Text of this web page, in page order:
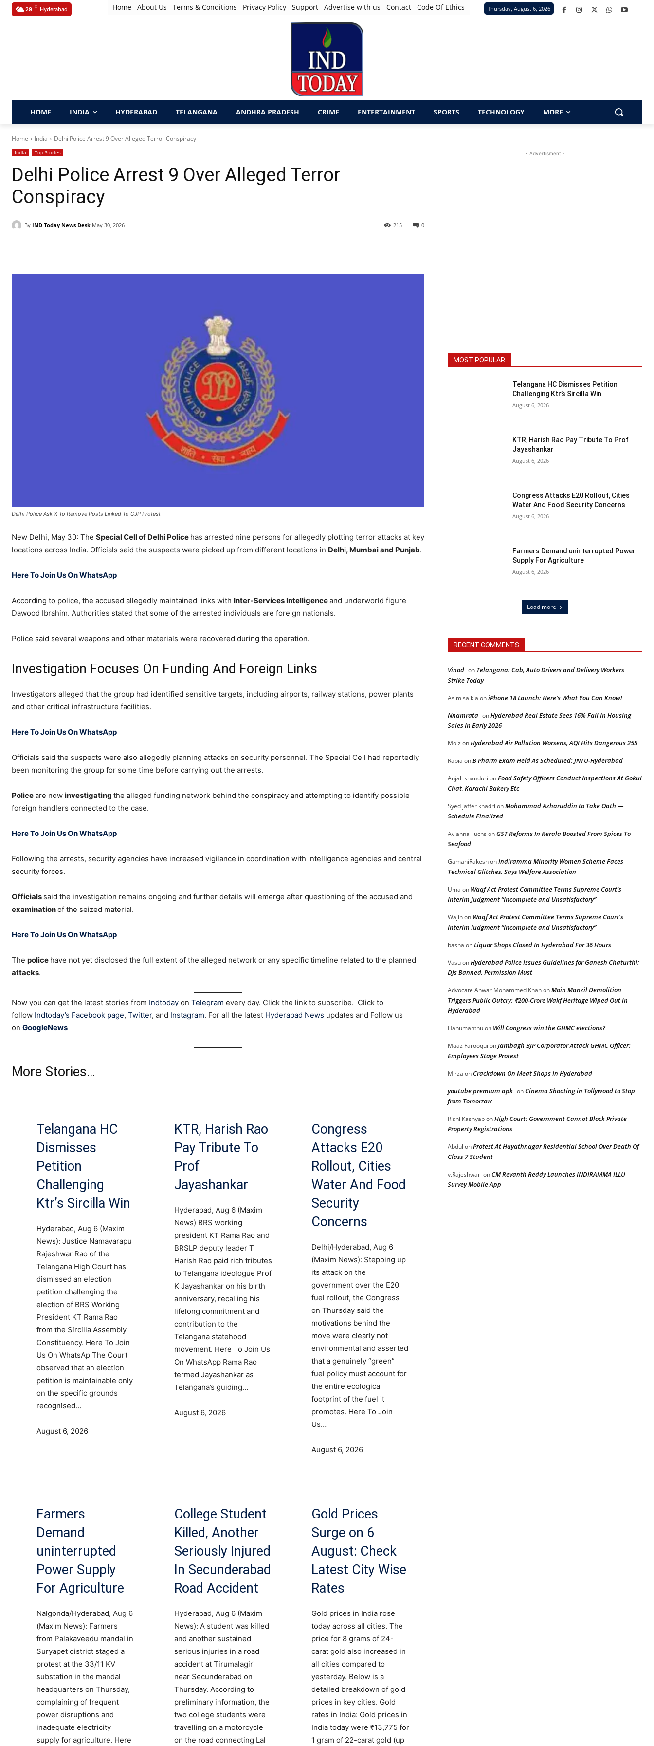
29 C Hyderabad Home About Us Terms & Conditions Privacy Policy Support Advertise with us Contact Code Of Ethics Thursday, August 6, 2026
HOME INDIA HYDERABAD TELANGANA ANDHRA PRADESH CRIME ENTERTAINMENT SPORTS TECHNOLOGY MORE
Home India Delhi Police Arrest 9 Over Alleged Terror Conspiracy
India Top Stories
Delhi Police Arrest 9 Over Alleged Terror
Conspiracy
By IND Today News Desk May 30, 2026 0
215
Delhi Police Ask X To Remove Posts Linked To CJP Protest
New Delhi, May 30: The Special Cell of Delhi Police has arrested nine persons for allegedly plotting terror attacks at key
locations across India. Officials said the suspects were picked up from different locations in Delhi, Mumbai and Punjab.
Here To Join Us On WhatsApp
According to police, the accused allegedly maintained links with Inter-Services Intelligenceand underworld figure
Dawood Ibrahim. Authorities stated that some of the arrested individuals are foreign nationals.
Police said several weapons and other materials were recovered during the operation.
Investigation Focuses On Funding And Foreign Links
Investigators alleged that the group had identified sensitive targets, including airports, railway stations, power plants
and other critical infrastructure facilities.
Here To Join Us On WhatsApp
Officials said the suspects were also allegedly planning attacks on security personnel. The Special Cell had reportedly
been monitoring the group for some time before carrying out the arrests.
Policeare now investigating the alleged funding network behind the conspiracy and attempting to identify possible
foreign handlers connected to the case.
Here To Join Us On WhatsApp
Following the arrests, security agencies have increased vigilance in coordination with intelligence agencies and central
security forces.
Officials said the investigation remains ongoing and further details will emerge after questioning of the accused and
examinationof the seized material.
Here To Join Us On WhatsApp
The police have not yet disclosed the full extent of the alleged network or any specific timeline related to the planned
attacks.
Now you can get the latest stories from Indtoday on Telegram every day. Click the link to subscribe. Click to
follow Indtoday’s Facebook page, Twitter, and Instagram. For all the latest Hyderabad News updates and Follow us
on GoogleNews
More Stories…
Telangana HC
Dismisses
Petition
Challenging
Ktr’s Sircilla Win
Hyderabad, Aug 6 (Maxim
News): Justice Namavarapu
Rajeshwar Rao of the
Telangana High Court has
dismissed an election
petition challenging the
election of BRS Working
President KT Rama Rao
from the Sircilla Assembly
Constituency. Here To Join
Us On WhatsAp The Court
observed that an election
petition is maintainable only
on the specific grounds
recognised…
August 6, 2026
KTR, Harish Rao
Pay Tribute To
Prof
Jayashankar
Hyderabad, Aug 6 (Maxim
News) BRS working
president KT Rama Rao and
BRSLP deputy leader T
Harish Rao paid rich tributes
to Telangana ideologue Prof
K Jayashankar on his birth
anniversary, recalling his
lifelong commitment and
contribution to the
Telangana statehood
movement. Here To Join Us
On WhatsApp Rama Rao
termed Jayashankar as
Telangana’s guiding…
August 6, 2026
Congress
Attacks E20
Rollout, Cities
Water And Food
Security
Concerns
Delhi/Hyderabad, Aug 6
(Maxim News): Stepping up
its attack on the
government over the E20
fuel rollout, the Congress
on Thursday said the
motivations behind the
move were clearly not
environmental and asserted
that a genuinely “green”
fuel policy must account for
the entire ecological
footprint of the fuel it
promotes. Here To Join
Us…
August 6, 2026
Farmers
Demand
uninterrupted
Power Supply
For Agriculture
Nalgonda/Hyderabad, Aug 6
(Maxim News): Farmers
from Palakaveedu mandal in
Suryapet district staged a
protest at the 33/11 KV
substation in the mandal
headquarters on Thursday,
complaining of frequent
power disruptions and
inadequate electricity
supply for agriculture. Here
College Student
Killed, Another
Seriously Injured
In Secunderabad
Road Accident
Hyderabad, Aug 6 (Maxim
News): A student was killed
and another sustained
serious injuries in a road
accident at Tirumalagiri
near Secunderabad on
Thursday. According to
preliminary information, the
two college students were
travelling on a motorcycle
on the road connecting Lal
Gold Prices
Surge on 6
August: Check
Latest City Wise
Rates
Gold prices in India rose
today across all cities. The
price for 8 grams of 24-
carat gold also increased in
all cities compared to
yesterday. Below is a
detailed breakdown of gold
prices in key cities. Gold
rates in India: Gold prices in
India today were ₹13,775 for
1 gram of 22-carat gold (up
- Advertisment -
MOST POPULAR
Telangana HC Dismisses Petition
Challenging Ktr’s Sircilla Win
August 6, 2026
KTR, Harish Rao Pay Tribute To Prof
Jayashankar
August 6, 2026
Congress Attacks E20 Rollout, Cities
Water And Food Security Concerns
August 6, 2026
Farmers Demand uninterrupted Power
Supply For Agriculture
August 6, 2026
Load more
RECENT COMMENTS
Vinod on Telangana: Cab, Auto Drivers and Delivery Workers
Strike Today
Asim saikia oniPhone 18 Launch: Here’s What You Can Know!
Nnamrata onHyderabad Real Estate Sees 16% Fall In Housing
Sales In Early 2026
Moiz onHyderabad Air Pollution Worsens, AQI Hits Dangerous 255
Rabia onB Pharm Exam Held As Scheduled: JNTU-Hyderabad
Anjali khanduri onFood Safety Officers Conduct Inspections At Gokul
Chat, Karachi Bakery Etc
Syed jaffer khadri onMohammad Azharuddin to Take Oath —
Schedule Finalized
Avianna Fuchs onGST Reforms In Kerala Boosted From Spices To
Seafood
GamaniRakeshonIndiramma Minority Women Scheme Faces
Technical Glitches, Says Welfare Association
Uma on Waqf Act Protest Committee Terms Supreme Court’s
Interim Judgment “Incomplete and Unsatisfactory”
Wajihon Waqf Act Protest Committee Terms Supreme Court’s
Interim Judgment “Incomplete and Unsatisfactory”
basha onLiquor Shops Closed In Hyderabad For 36 Hours
VasuonHyderabad Police Issues Guidelines for Ganesh Chaturthi:
DJs Banned, Permission Must
Advocate Anwar Mohammed KhanonMoin Manzil Demolition
Triggers Public Outcry: ₹200-Crore Wakf Heritage Wiped Out in
Hyderabad
Hanumanthuon Will Congress win the GHMC elections?
Maaz Farooqui onJambagh BJP Corporator Attack GHMC Officer:
Employees Stage Protest
Mirza onCrackdown On Meat Shops In Hyderabad
youtube premium apk onCinema Shooting in Tollywood to Stop
from Tomorrow
Rishi KashyaponHigh Court: Government Cannot Block Private
Property Registrations
Abdul onProtest At Hayathnagar Residential School Over Death Of
Class 7 Student
v.Rajeshwari onCM Revanth Reddy Launches INDIRAMMA ILLU
Survey Mobile App